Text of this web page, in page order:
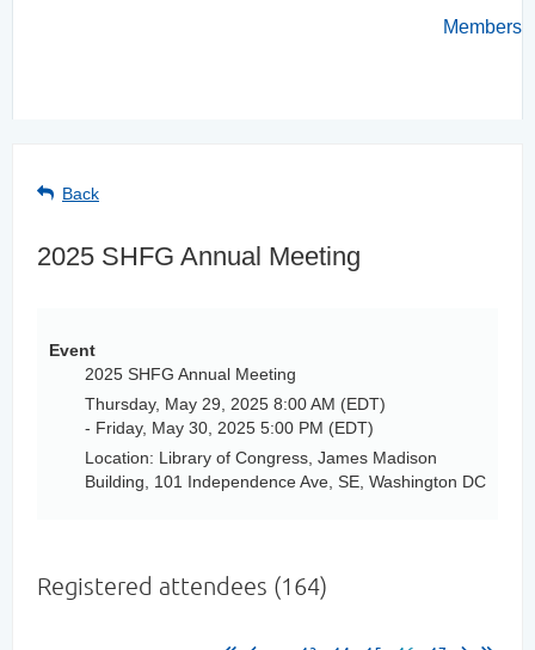
Members
Back
2025 SHFG Annual Meeting
Event
2025 SHFG Annual Meeting
Thursday, May 29, 2025 8:00 AM (EDT)
- Friday, May 30, 2025 5:00 PM (EDT)
Location: Library of Congress, James Madison
Building, 101 Independence Ave, SE, Washington DC
Registered attendees (164)